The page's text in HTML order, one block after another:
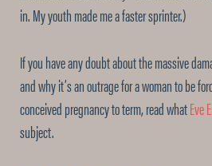
in. My youth made me a faster sprinter.)
If you have any doubt about the massive
and why it’s an outrage for a woman to be
conceived pregnancy to term, read whatEve
subject.